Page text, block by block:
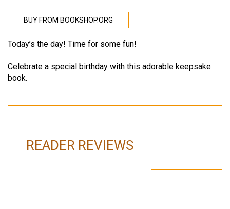
BUY FROM BOOKSHOP.ORG
Today’s the day! Time for some fun!
Celebrate a special birthday with this adorable keepsake
book.
READER REVIEWS